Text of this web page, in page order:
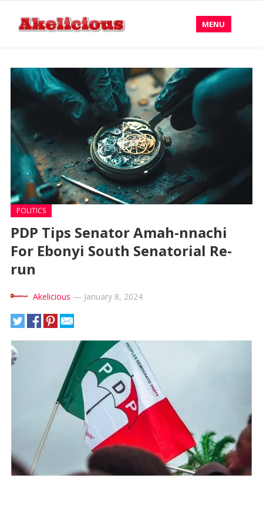
MENU
POLITICS
PDP Tips Senator Amah-nnachi
For Ebonyi South Senatorial Re-
run
Akelicious — January 8, 2024